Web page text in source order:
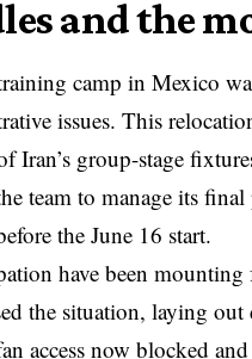
and the
camp in Mexico
issues. This
Iran’s group-stage
team to manage its
the June 16 start.
have been
the situation, laying out
access now blocked